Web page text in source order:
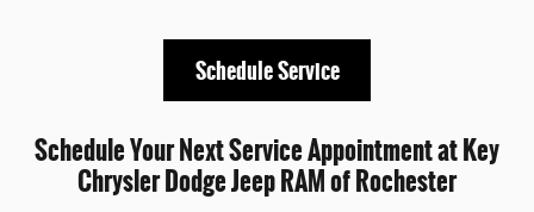
Schedule Service
Schedule Your Next Service Appointment at Key
Chrysler Dodge Jeep RAM of Rochester